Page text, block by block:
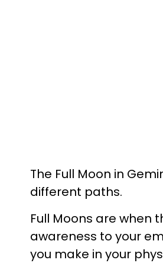
The Full Moon in
different paths.
Full Moons are when
awareness to your
you make in your